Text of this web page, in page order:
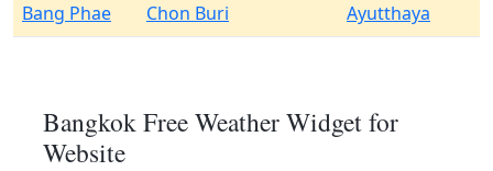
Bang Phae
Chon Buri Ayutthaya
Bangkok Free Weather Widget for
Website